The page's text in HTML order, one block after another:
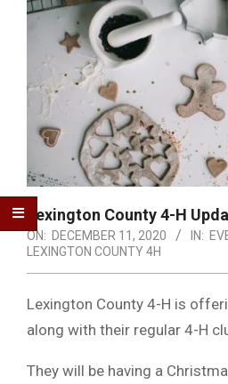
Lexington County 4-H
ON: DECEMBER 11, 2020 IN:
LEXINGTON COUNTY 4H
Lexington County 4-H is
along with their regular 4-H
They will be having a